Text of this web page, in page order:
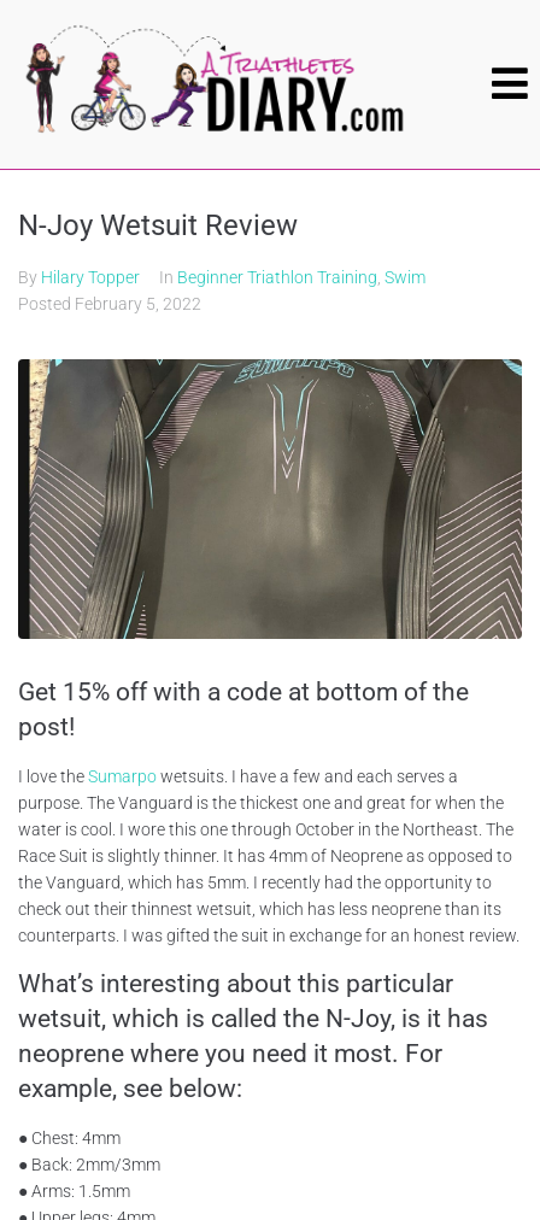
N-Joy Wetsuit Review
By Hilary Topper In Beginner Triathlon Training Swim
Posted February 5, 2022
Get 15% off with a code at bottom of the
post!
I love theSumarpowetsuits. I have a few and each serves a
purpose. The Vanguard is the thickest one and great for when the
water is cool. I wore this one through October in the Northeast. The
Race Suit is slightly thinner. It has 4mm of Neoprene as opposed to
the Vanguard, which has 5mm. I recently had the opportunity to
check out their thinnest wetsuit, which has less neoprene than its
counterparts. I was gifted the suit in exchange for an honest review.
What’s interesting about this particular
wetsuit, which is called the N-Joy, is it has
neoprene where you need it most. For
example, see below:
● Chest: 4mm
● Back: 2mm/3mm
● Arms: 1.5mm